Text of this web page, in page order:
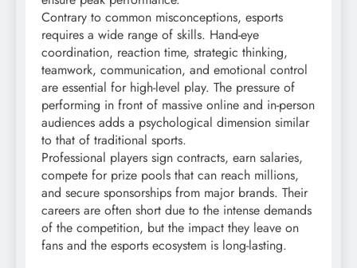
Contrary to common misconceptions, esports
requires a wide range of skills. Hand-eye
coordination, reaction time, strategic thinking,
teamwork, communication, and emotional control
are essential for high-level play. The pressure of
performing in front of massive online and in-person
audiences adds a psychological dimension similar
to that of traditional sports.
Professional players sign contracts, earn salaries,
compete for prize pools that can reach millions,
and secure sponsorships from major brands. Their
careers are often short due to the intense demands
of the competition, but the impact they leave on
fans and the esports ecosystem is long-lasting.